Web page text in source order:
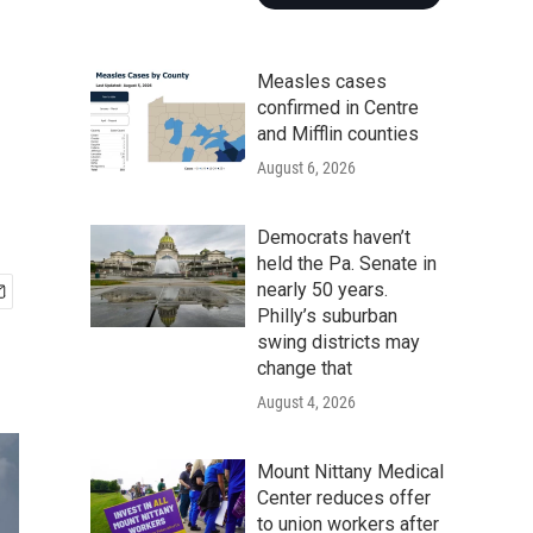
Measles cases
confirmed in Centre
and Mifflin counties
August 6, 2026
Democrats haven’t
held the Pa. Senate in
nearly 50 years.
Philly’s suburban
swing districts may
change that
August 4, 2026
Mount Nittany Medical
Center reduces offer
to union workers after